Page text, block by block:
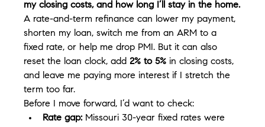
my closing costs, and how long I’ll stay in the home.
A rate-and-term refinance can lower my payment,
shorten my loan, switch me from an ARM to a
fixed rate, or help me drop PMI. But it can also
reset the loan clock, add 2% to 5% in closing costs,
and leave me paying more interest if I stretch the
term too far.
Before I move forward, I’d want to check:
Rate gap: Missouri 30-year fixed rates were